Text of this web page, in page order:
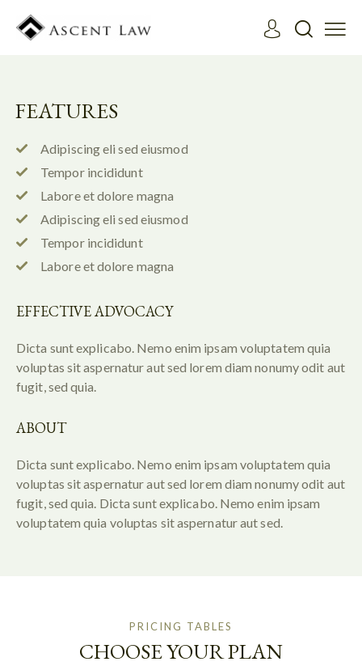
FEATURES
Adipiscing eli sed eiusmod
Tempor incididunt
Labore et dolore magna
Adipiscing eli sed eiusmod
Tempor incididunt
Labore et dolore magna
EFFECTIVE ADVOCACY
Dicta sunt explicabo. Nemo enim ipsam voluptatem quia
voluptas sit aspernatur aut sed lorem diam nonumy odit aut
fugit, sed quia.
ABOUT
Dicta sunt explicabo. Nemo enim ipsam voluptatem quia
voluptas sit aspernatur aut sed lorem diam nonumy odit aut
fugit, sed quia. Dicta sunt explicabo. Nemo enim ipsam
voluptatem quia voluptas sit aspernatur aut sed.
PRICING TABLES
CHOOSE YOUR PLAN